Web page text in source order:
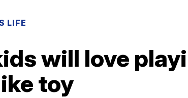
LIFE
will love
toy